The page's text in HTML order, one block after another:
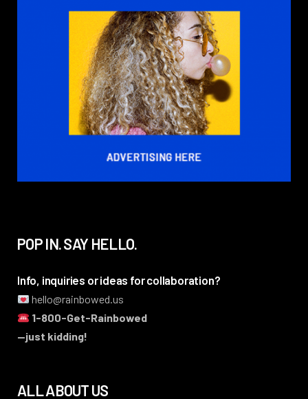
POP IN. SAY HELLO.
Info, inquiries or ideas for collaboration?
hello@rainbowed.us
1-800-Get-Rainbowed
—just kidding!
ALL ABOUT US